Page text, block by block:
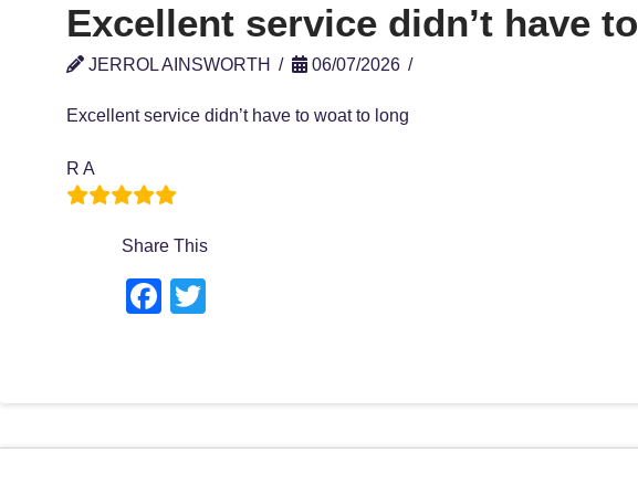
Excellent service didn’t have to
JERROL AINSWORTH 06/07/2026
Excellent service didn’t have to woat to long
R A
Share This
F
e
b
er